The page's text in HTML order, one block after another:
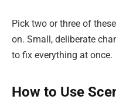
Pick two or three of
on. Small, deliberate
to fix everything at once.
How to Use